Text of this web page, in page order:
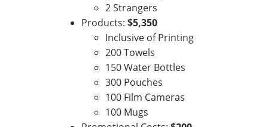
2 Strangers
Products: $5,350
Inclusive of Printing
200 Towels
150 Water Bottles
300 Pouches
100 Film Cameras
100 Mugs